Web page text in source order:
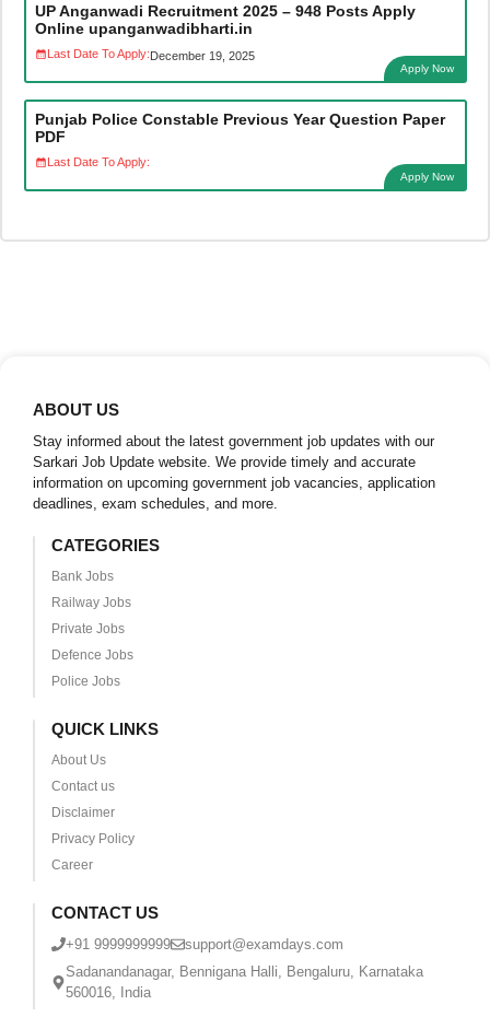
UP Anganwadi Recruitment 2025 – 948 Posts Apply
Online upanganwadibharti.in
Last Date To Apply:December 19, 2025
Apply Now
Punjab Police Constable Previous Year Question Paper
PDF
Last Date To Apply:
Apply Now
ABOUT US
Stay informed about the latest government job updates with our
Sarkari Job Update website. We provide timely and accurate
information on upcoming government job vacancies, application
deadlines, exam schedules, and more.
CATEGORIES
Bank Jobs
Railway Jobs
Private Jobs
Defence Jobs
Police Jobs
QUICK LINKS
About Us
Contact us
Disclaimer
Privacy Policy
Career
CONTACT US
+91 9999999999
support@examdays.com
Sadanandanagar, Bennigana Halli, Bengaluru, Karnataka
560016, India